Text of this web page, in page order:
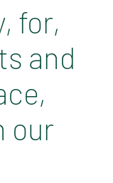
for,
and
our